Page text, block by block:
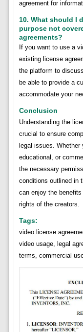
agreement for
10. What should I
purpose not
agreements?
If you want to use a
existing license
the platform to
be able to provide a
accommodate your
Conclusion
Understanding the
crucial to ensure
legal issues. Whether
educational, or
the necessary
conditions outlined in
can enjoy the
rights of the creators.
Tags:
video license
video usage, legal
terms, commercial